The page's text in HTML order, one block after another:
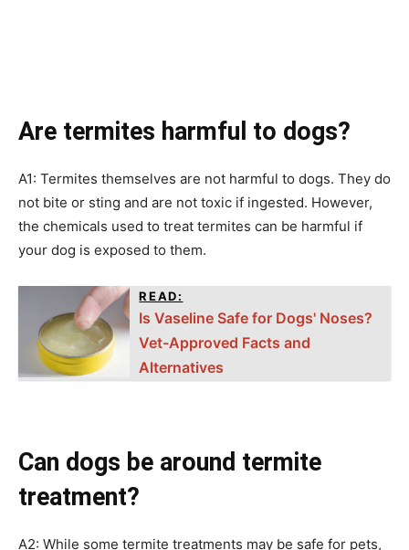
Are termites harmful to dogs?
A1: Termites themselves are not harmful to dogs. They do
not bite or sting and are not toxic if ingested. However,
the chemicals used to treat termites can be harmful if
your dog is exposed to them.
READ:
Is Vaseline Safe for Dogs' Noses?
Vet-Approved Facts and
Alternatives
Can dogs be around termite
treatment?
A2: While some termite treatments may be safe for pets,